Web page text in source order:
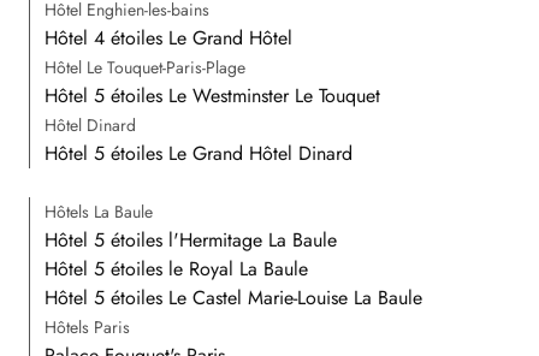
Hôtel Enghien-les-bains
Hôtel 4 étoiles Le Grand Hôtel
Hôtel Le Touquet-Paris-Plage
Hôtel 5 étoiles Le Westminster Le Touquet
Hôtel Dinard
Hôtel 5 étoiles Le Grand Hôtel Dinard
Hôtels La Baule
Hôtel 5 étoiles l'Hermitage La Baule
Hôtel 5 étoiles le Royal La Baule
Hôtel 5 étoiles Le Castel Marie-Louise La Baule
Hôtels Paris